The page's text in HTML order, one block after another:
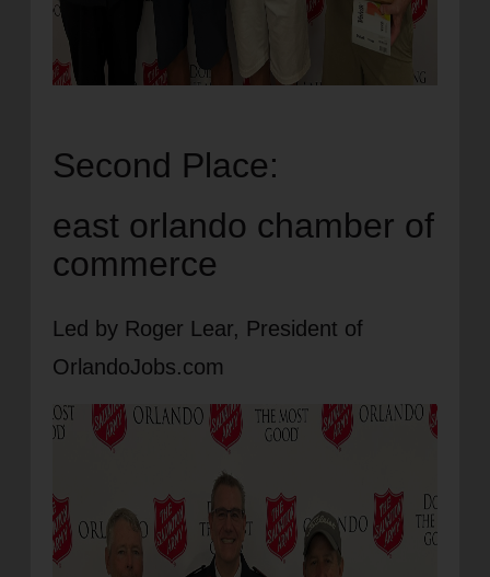
Second Place:
east orlando chamber of
commerce
Led by Roger Lear, President of
OrlandoJobs.com